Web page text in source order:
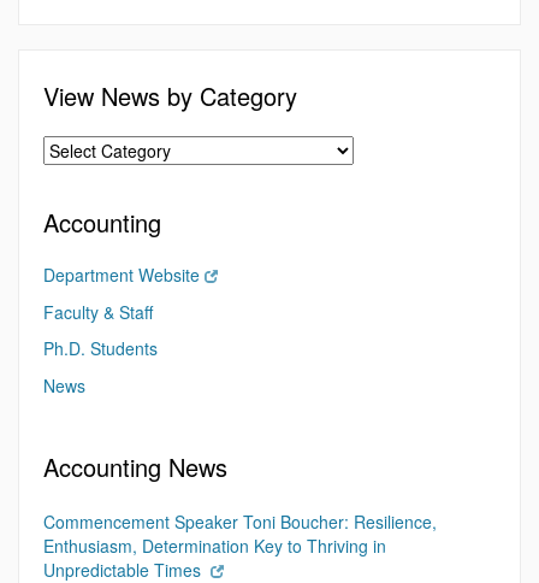
View News by Category
Accounting
Department Website
Faculty & Staff
Ph.D. Students
News
Accounting News
Commencement Speaker Toni Boucher: Resilience,
Enthusiasm, Determination Key to Thriving in
Unpredictable Times